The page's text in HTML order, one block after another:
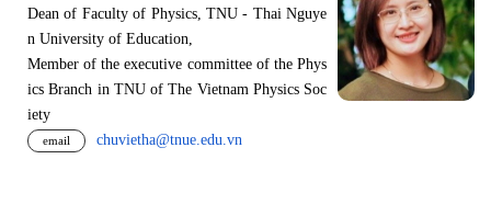
Dean of Faculty of Physics, TNU - Thai Nguye
n University of Education,
Member of the executive committee of the Phys
ics Branch in TNU of The Vietnam Physics Soc
iety
email chuvietha@tnue.edu.vn